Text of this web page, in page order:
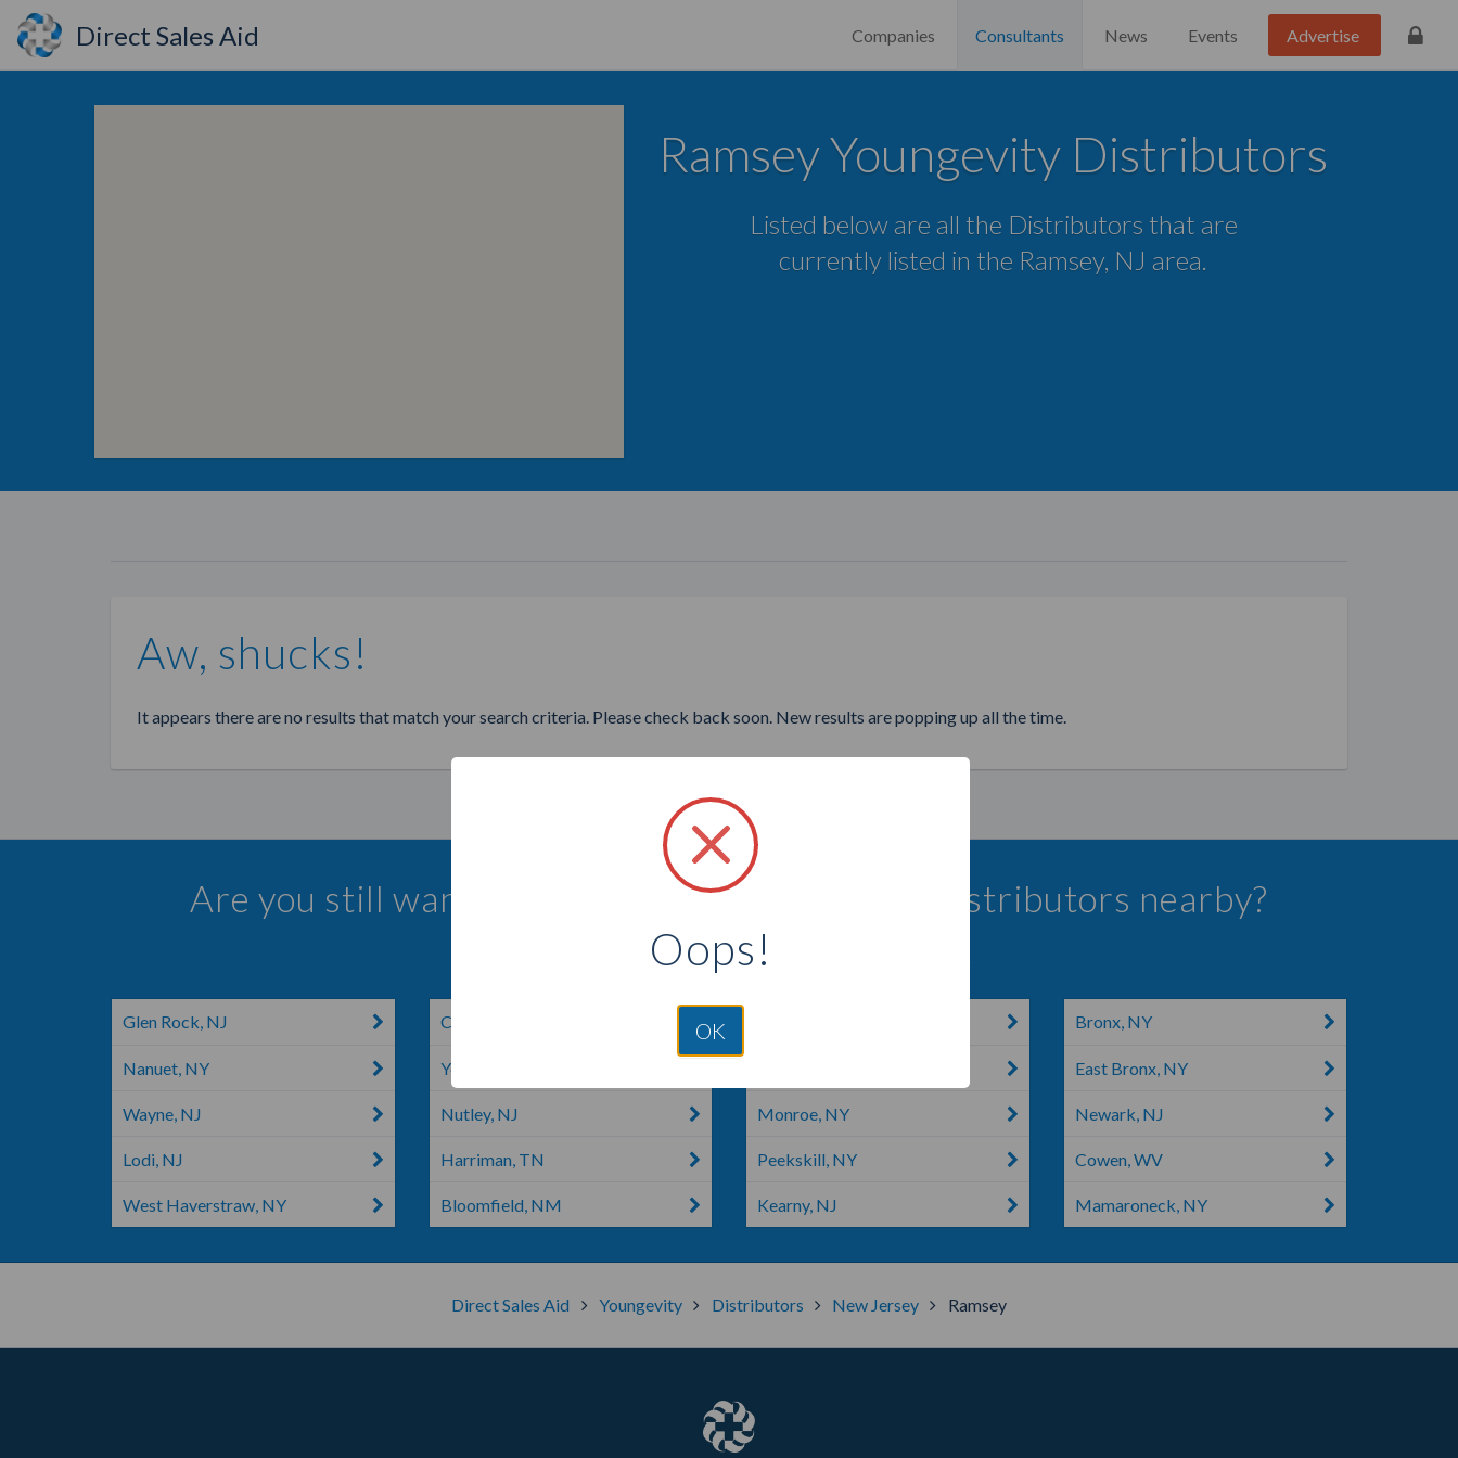
Direct Sales Aid Companies Consultants News Events Advertise
Ramsey Youngevity Distributors
Listed below are all the Distributors that are
currently listed in the Ramsey, NJ area.
Aw, shucks!
It appears there are no results that match your search criteria. Please check back soon. New results are popping up all the time.
Are you still wanting to find more Youngevity Distributors nearby?
Select a city below to see more Distributors.
Glen Rock, NJ
Nanuet, NY
Wayne, NJ
Lodi, NJ
West Haverstraw, NY
Clifton, NJ
Yonkers, NY
Nutley, NJ
Harriman, TN
Bloomfield, NM
Monroe, NY
Peekskill, NY
Kearny, NJ
Bronx, NY
East Bronx, NY
Newark, NJ
Cowen, WV
Mamaroneck, NY
Direct Sales Aid Youngevity Distributors New Jersey Ramsey
Oops!
OK